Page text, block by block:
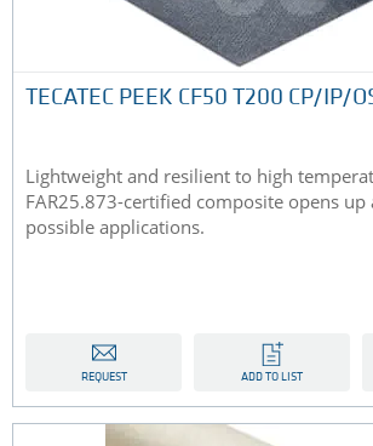
TECATEC PEEK CF50 T200 CP/IP/
Lightweight and resilient to high
FAR25.873-certified composite opens up
possible applications.
REQUEST ADD TO LIST